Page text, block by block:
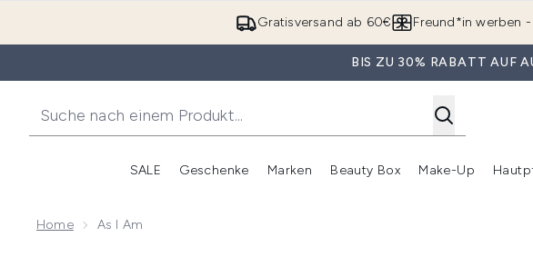
Gratisversand ab 60€ Freund*in werben -
BIS ZU 30% RABATT AUF
SALE
Untermenü Anmelden (SALE)
Geschenke
Untermenü Anmelden (Geschenke)
Marken
Untermenü Anmelden (Marken)
Beauty Box Make-Up
Home As I Am